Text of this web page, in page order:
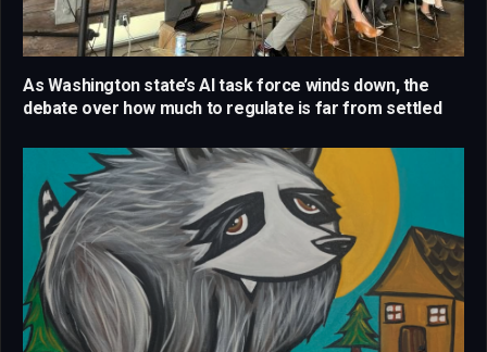
As Washington state’s AI task force winds down, the
debate over how much to regulate is far from settled